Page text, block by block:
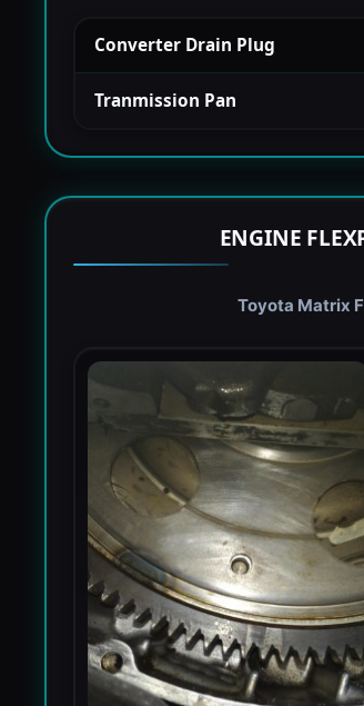
Converter Drain Plug
Tranmission Pan
ENGINE
Toyota Matrix